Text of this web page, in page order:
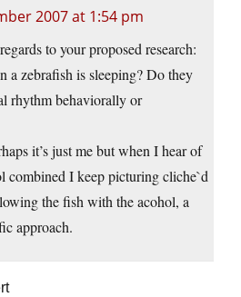
2007 at 1:54 pm
to your proposed research:
a zebrafish is sleeping? Do they
rhythm behaviorally or
it’s just me but when I hear of
combined I keep picturing cliche`d
the fish with the acohol, a
approach.